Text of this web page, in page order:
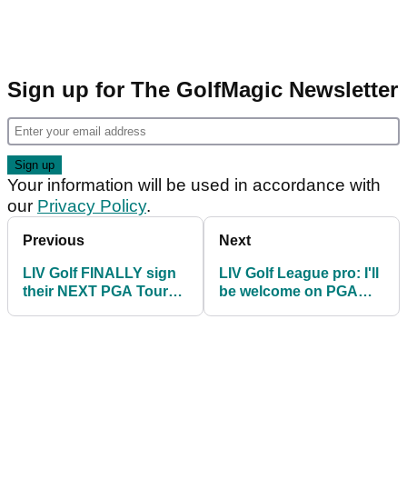
Sign up for The GolfMagic Newsletter
Your information will be used in accordance with
our Privacy Policy.
Previous
LIV Golf FINALLY sign
their NEXT PGA Tour
Next
LIV Golf League pro: I'll
be welcome on PGA